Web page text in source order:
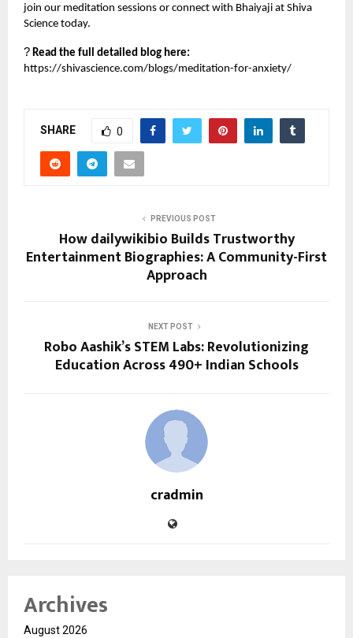
join our meditation sessions or connect with Bhaiyaji at Shiva
Science today.
? Read the full detailed blog here:
https://shivascience.com/blogs/meditation-for-anxiety/
SHARE 0
PREVIOUS POST
How dailywikibio Builds Trustworthy
Entertainment Biographies: A Community-First
Approach
NEXT POST
Robo Aashik’s STEM Labs: Revolutionizing
Education Across 490+ Indian Schools
cradmin
Archives
August 2026